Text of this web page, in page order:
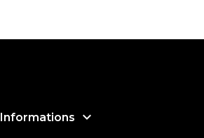
Informations 